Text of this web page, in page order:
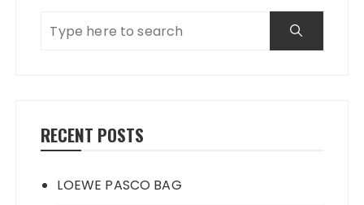
RECENT POSTS
LOEWE PASCO BAG